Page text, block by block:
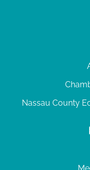
Nassau County